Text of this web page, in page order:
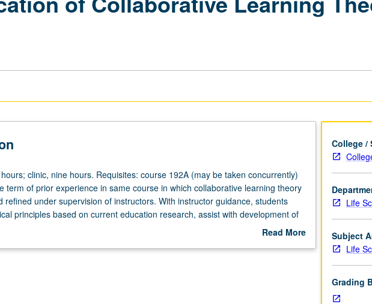
clinic, nine hours. Requisites: course 192A (may be taken concurrently)
term of prior experience in same course in which collaborative learning theory
refined under supervision of instructors. With instructor guidance, students
principles based on current education research, assist with development of
materials, and receive frequent feedback on their progress. May be
than total of 4 times or 4 courses. Letter grading.
Read More
College /
Life
Subject
Life
Grading